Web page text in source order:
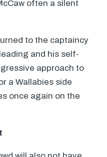
often a silent
to the captaincy
and his self-
approach to
a Wallabies side
once again on the